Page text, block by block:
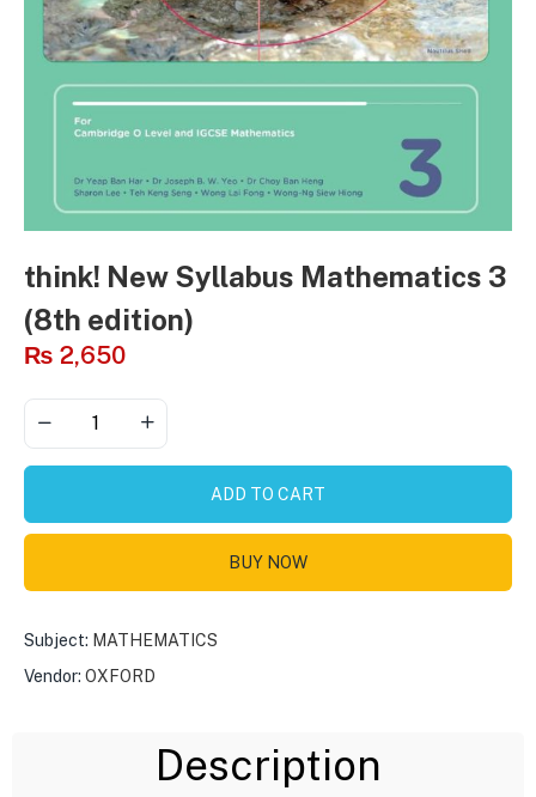
think! New Syllabus Mathematics 3
(8th edition)
₨ 2,650
ADD TO CART
BUY NOW
Subject: MATHEMATICS
Vendor: OXFORD
Description